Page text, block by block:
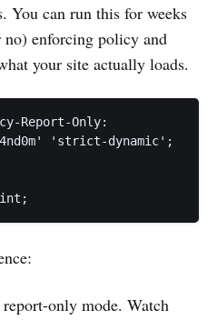
You can run this for weeks
no) enforcing policy and
your site actually loads.
Report-Only:
'strict-dynamic';
only mode. Watch